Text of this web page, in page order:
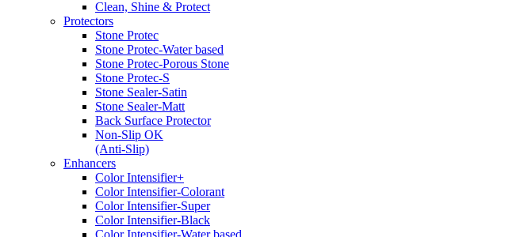
Clean, Shine & Protect
Protectors
Stone Protec
Stone Protec-Water based
Stone Protec-Porous Stone
Stone Protec-S
Stone Sealer-Satin
Stone Sealer-Matt
Back Surface Protector
Non-Slip OK
(Anti-Slip)
Enhancers
Color Intensifier+
Color Intensifier-Colorant
Color Intensifier-Super
Color Intensifier-Black
Color Intensifier-Water based